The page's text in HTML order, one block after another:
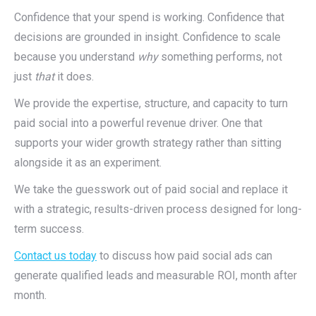
Confidence that your spend is working. Confidence that
decisions are grounded in insight. Confidence to scale
because you understand whysomething performs, not
just thatit does.
We provide the expertise, structure, and capacity to turn
paid social into a powerful revenue driver. One that
supports your wider growth strategy rather than sitting
alongside it as an experiment.
We take the guesswork out of paid social and replace it
with a strategic, results-driven process designed for long-
term success.
Contact us today to discuss how paid social ads can
generate qualified leads and measurable ROI, month after
month.